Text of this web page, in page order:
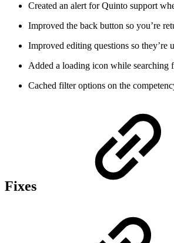
Created an alert for Quinto support
Improved the back button so you’re
Improved editing questions so they’re
Added a loading icon while searching
Cached filter options on the
Fixes